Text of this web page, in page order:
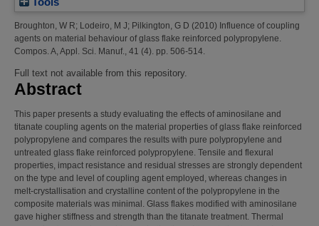
Broughton, W R; Lodeiro, M J; Pilkington, G D (2010) Influence of coupling
agents on material behaviour of glass flake reinforced polypropylene.
Compos. A, Appl. Sci. Manuf., 41 (4). pp. 506-514.
Full text not available from this repository.
Abstract
This paper presents a study evaluating the effects of aminosilane and
titanate coupling agents on the material properties of glass flake reinforced
polypropylene and compares the results with pure polypropylene and
untreated glass flake reinforced polypropylene. Tensile and flexural
properties, impact resistance and residual stresses are strongly dependent
on the type and level of coupling agent employed, whereas changes in
melt-crystallisation and crystalline content of the polypropylene in the
composite materials was minimal. Glass flakes modified with aminosilane
gave higher stiffness and strength than the titanate treatment. Thermal